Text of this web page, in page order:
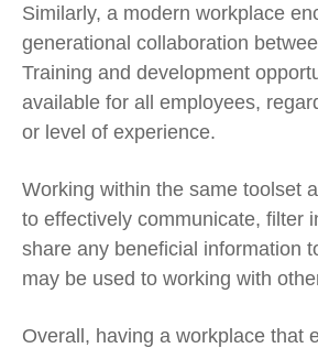
Similarly, a modern workplace
generational collaboration
Training and development
available for all employees,
or level of experience.
Working within the same toolset
to effectively communicate, filter
share any beneficial information
may be used to working with
Overall, having a workplace that